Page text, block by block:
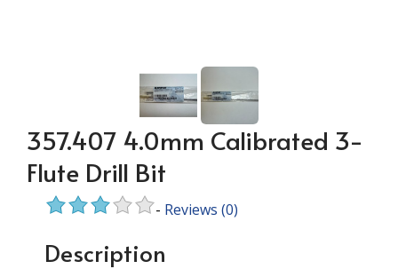
357.407 4.0mm Calibrated 3-
Flute Drill Bit
- Reviews (0)
Description